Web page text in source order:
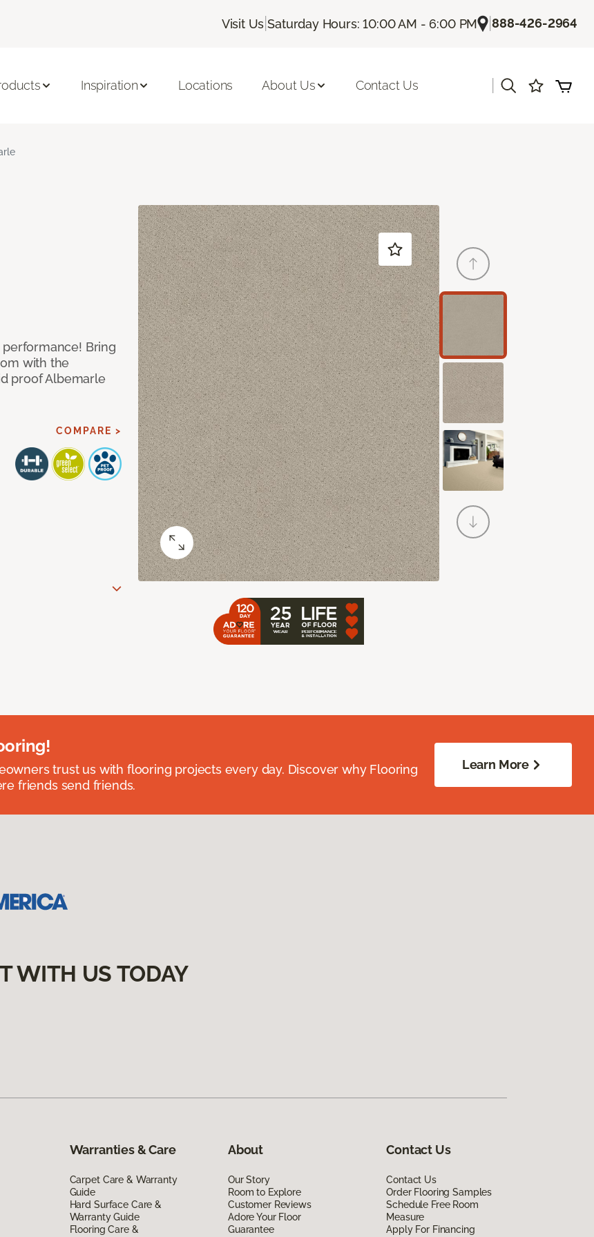
Visit Us |Saturday Hours: 10:00 AM - 6:00 PM |888-426-2964
Inspiration Locations About Us Contact Us
Bring
with the
proof Albemarle
COMPARE >
trust us with flooring projects every day. Discover why Flooring
friends send friends.
Learn More
WITH US TODAY
Warranties & Care
Carpet Care & Warranty
Guide
Hard Surface Care &
Warranty Guide
Flooring Care &
About
Our Story
Room to Explore
Customer Reviews
Adore Your Floor
Guarantee
Contact Us
Contact Us
Order Flooring Samples
Schedule Free Room
Measure
Apply For Financing